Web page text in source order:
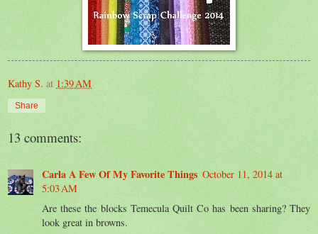
Kathy S. at 1:39 AM
Share
13 comments:
Carla A Few Of My Favorite Things October 11, 2014 at
5:03 AM
Are these the blocks Temecula Quilt Co has been sharing? They
look great in browns.